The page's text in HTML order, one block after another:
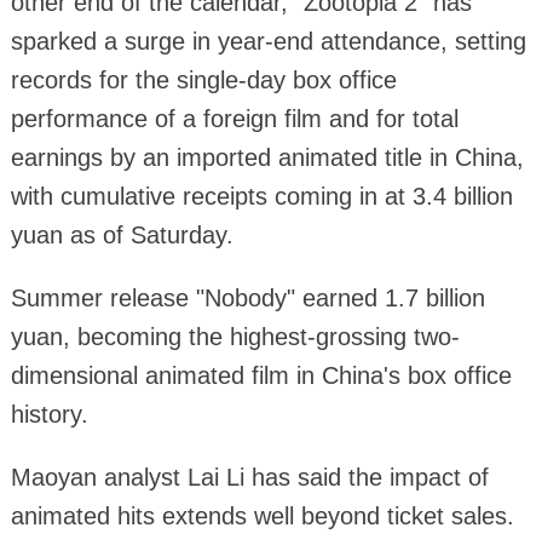
sparked a surge in year-end attendance, setting
records for the single-day box office
performance of a foreign film and for total
earnings by an imported animated title in China,
with cumulative receipts coming in at 3.4 billion
yuan as of Saturday.
Summer release "Nobody" earned 1.7 billion
yuan, becoming the highest-grossing two-
dimensional animated film in China's box office
history.
Maoyan analyst Lai Li has said the impact of
animated hits extends well beyond ticket sales.